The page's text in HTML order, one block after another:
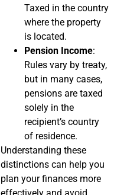
Taxed in the country
where the property
is located.
Pension Income:
Rules vary by treaty,
but in many cases,
pensions are taxed
solely in the
recipient’s country
of residence.
Understanding these
distinctions can help you
plan your finances more